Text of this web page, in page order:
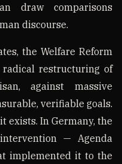
draw comparisons
discourse.
the Welfare Reform
restructuring of
against massive
verifiable goals.
exists. In Germany, the
— Agenda
implemented it to the